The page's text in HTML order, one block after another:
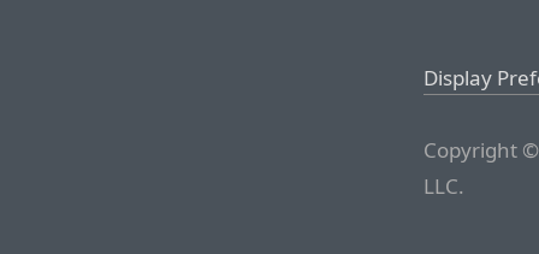
Display
Copyright
LLC.